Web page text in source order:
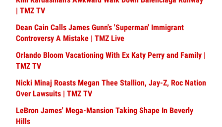
| TMZ TV
Dean Cain Calls James Gunn's 'Superman' Immigrant
Controversy A Mistake | TMZ Live
Orlando Bloom Vacationing With Ex Katy Perry and Family |
TMZ TV
Nicki Minaj Roasts Megan Thee Stallion, Jay-Z, Roc Nation
Over Lawsuits | TMZ TV
LeBron James' Mega-Mansion Taking Shape In Beverly
Hills